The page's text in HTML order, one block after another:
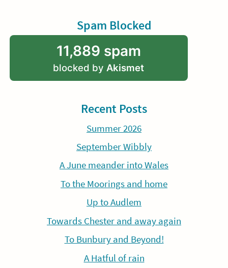
Spam Blocked
11,889 spam
blocked by Akismet
Recent Posts
Summer 2026
September Wibbly
A June meander into Wales
To the Moorings and home
Up to Audlem
Towards Chester and away again
To Bunbury and Beyond!
A Hatful of rain